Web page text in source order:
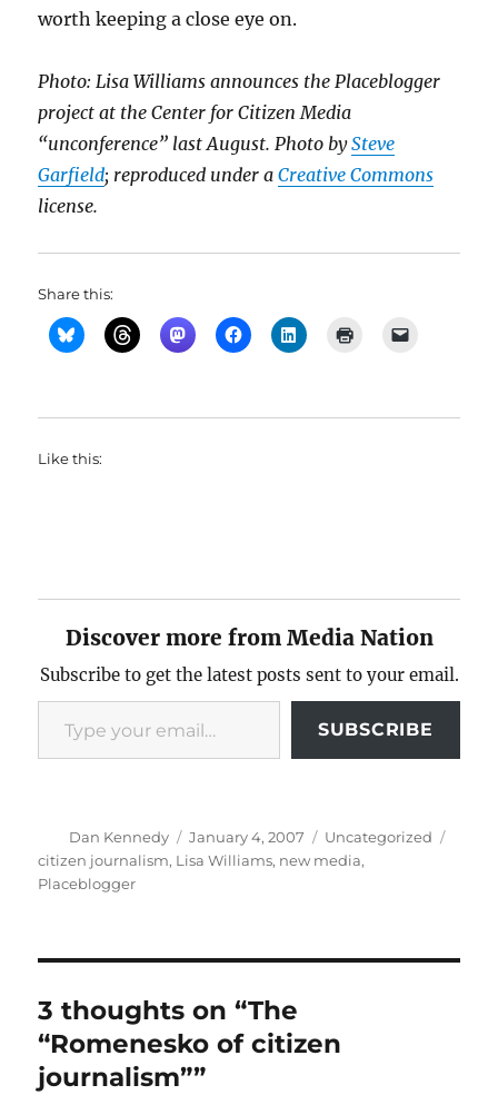
worth keeping a close eye on.
Photo: Lisa Williams announces the Placeblogger
project at the Center for Citizen Media
“unconference” last August. Photo bySteve
Garfield; reproduced under aCreative Commons
license.
Share this:
Like this:
Discover more from Media Nation
Subscribe to get the latest posts sent to your email.
Type your email…
SUBSCRIBE
Author
Dan Kennedy
Posted
on
January 4, 2007 Categories
Uncategorized
citizen journalism, Lisa Williams, new media,
Placeblogger
3 thoughts on “The
“Romenesko of citizen
journalism””